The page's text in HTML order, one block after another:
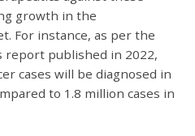
growth in the
For instance, as per the
report published in 2022,
cases will be diagnosed in
to 1.8 million cases in